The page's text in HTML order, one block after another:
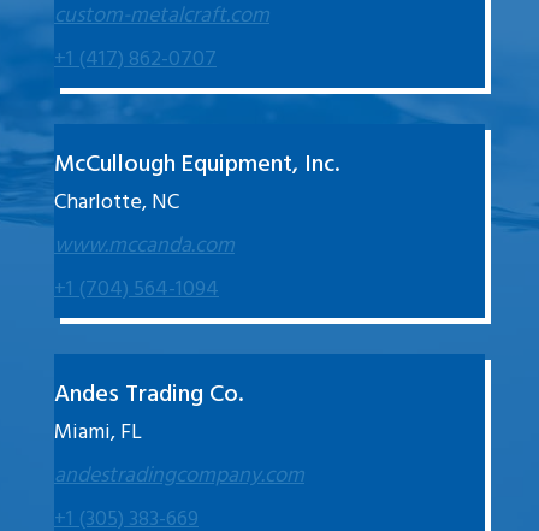
custom-metalcraft.com
+1 (417) 862-0707
McCullough Equipment, Inc.
Charlotte, NC
www.mccanda.com
+1 (704) 564-1094
Andes Trading Co.
Miami, FL
andestradingcompany.com
+1 (305) 383-669